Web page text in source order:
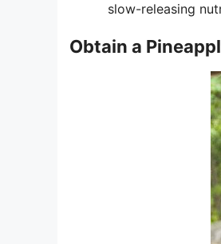
slow-releasing
Obtain a